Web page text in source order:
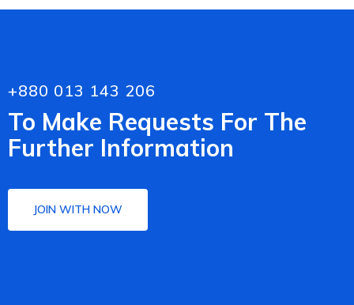
+880 013 143 206
To Make Requests For The
Further Information
JOIN WITH NOW